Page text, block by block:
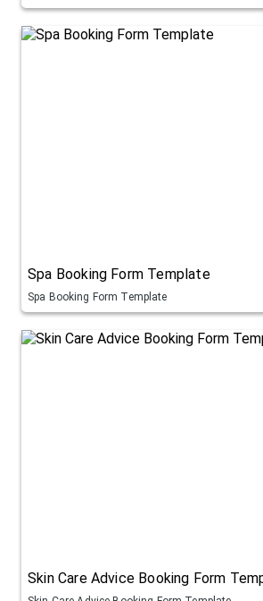
Spa Booking Form Template
Spa Booking Form Template
Skin Care Advice Booking Form